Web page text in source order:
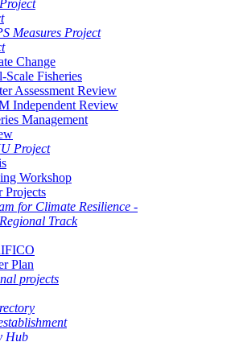
Measures Project
Change
Scale Fisheries
Assessment Review
Independent Review
Management
Project
Workshop
Projects
for Climate Resilience -
Track
Plan
projects
Hub